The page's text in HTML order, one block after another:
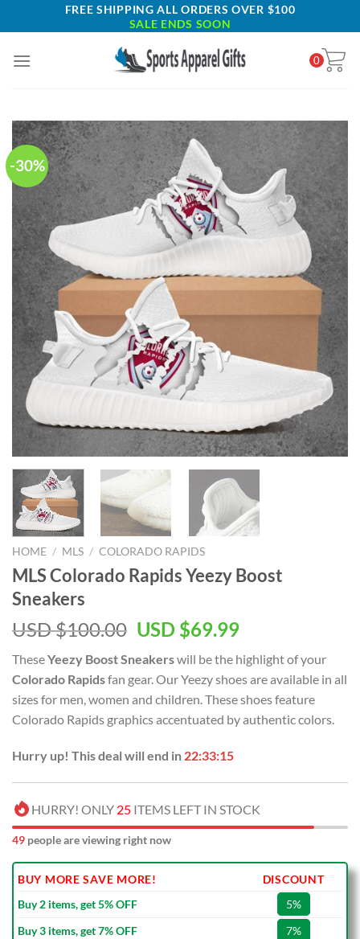
to
FREE SHIPPING ALL ORDERS OVER $100
SALE ENDS SOON
0
-30%
HOME / MLS / COLORADO RAPIDS
MLS Colorado Rapids Yeezy Boost
Sneakers
USD $100.00 Original
was:
USD
$100.00.
USD $69.99Current
is:
USD
$69.99.
TheseYeezy Boost Sneakerswill be the highlight of your
Colorado Rapidsfan gear. Our Yeezy shoes are available in all
sizes for men, women and children. These shoes feature
Colorado Rapids graphics accentuated by authentic colors.
Hurry up! This deal will end in 22:33:14
HURRY! ONLY 25 ITEMS LEFT IN STOCK
50 people are viewing right now
BUY MORE SAVE MORE!
DISCOUNT
Buy 2 items, get 5% OFF
5%
Buy 3 items, get 7% OFF
7%